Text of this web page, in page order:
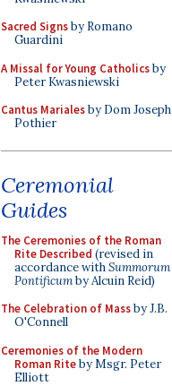
Sacred Signsby Romano
Guardini
A Missal for Young Catholicsby
Peter Kwasniewski
Cantus Marialesby Dom Joseph
Pothier
Ceremonial
Guides
The Ceremonies of the Roman
Rite Described (revised in
accordance withSummorum
Pontificumby Alcuin Reid)
The Celebration of Massby J.B.
O'Connell
Ceremonies of the Modern
Roman Riteby Msgr. Peter
Elliott